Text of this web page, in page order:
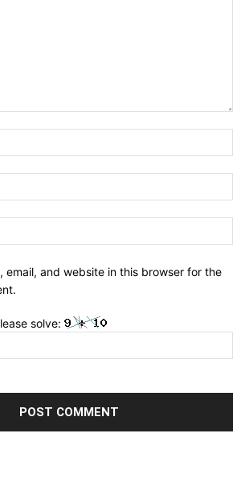
email, and website in this browser for the
solve: